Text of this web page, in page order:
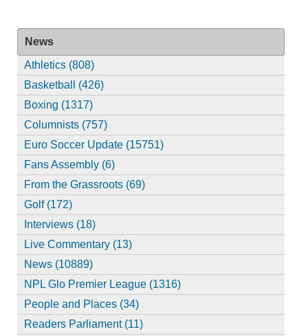
News
Athletics (808)
Basketball (426)
Boxing (1317)
Columnists (757)
Euro Soccer Update (15751)
Fans Assembly (6)
From the Grassroots (69)
Golf (172)
Interviews (18)
Live Commentary (13)
News (10889)
NPL Glo Premier League (1316)
People and Places (34)
Readers Parliament (11)